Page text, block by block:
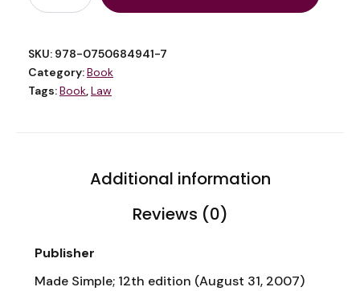
SKU: 978-0750684941-7
Category:Book
Tags:Book,Law
Additional information
Reviews (0)
Publisher
Made Simple; 12th edition (August 31, 2007)